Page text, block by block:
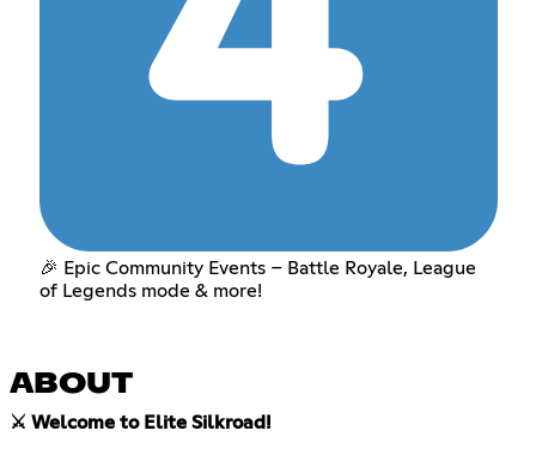
🎉 Epic Community Events – Battle Royale, League
of Legends mode & more!
ABOUT
⚔️ Welcome to Elite Silkroad!